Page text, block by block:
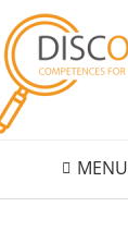
MENU